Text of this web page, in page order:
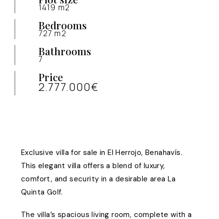
1419 m2
Bedrooms
727 m2
Bathrooms
7
Price
2.777.000€
Exclusive villa for sale in El Herrojo, Benahavís.
This elegant villa offers a blend of luxury,
comfort, and security in a desirable area La
Quinta Golf.
The villa’s spacious living room, complete with a